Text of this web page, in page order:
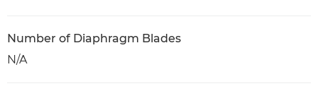
Number of Diaphragm Blades
N/A